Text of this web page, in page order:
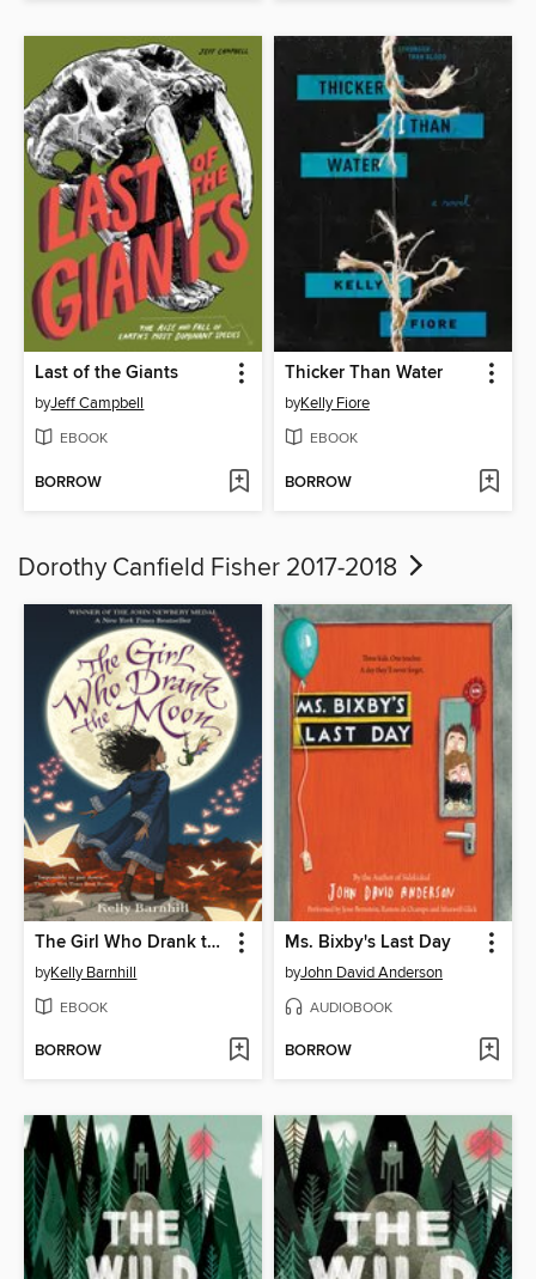
Last of the Giants
byJeff Campbell
EBOOK
BORROW
Thicker Than Water
byKelly Fiore
EBOOK
BORROW
Dorothy Canfield Fisher 2017-2018
The Girl Who Drank the Moon
byKelly Barnhill
EBOOK
BORROW
Ms. Bixby's Last Day
byJohn David Anderson
AUDIOBOOK
BORROW